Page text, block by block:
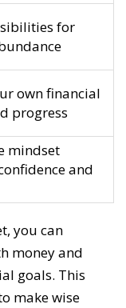
for
own financial
progress
mindset
and
you can
money and
goals. This
make wise